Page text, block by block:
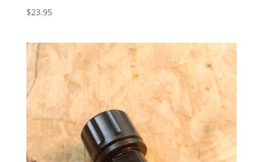
$23.95